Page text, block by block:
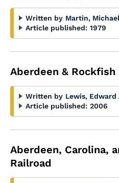
Written by Martin,
Article published: 1979
Aberdeen &
Written by Lewis, Edward
Article published: 2006
Aberdeen, Carolina,
Railroad